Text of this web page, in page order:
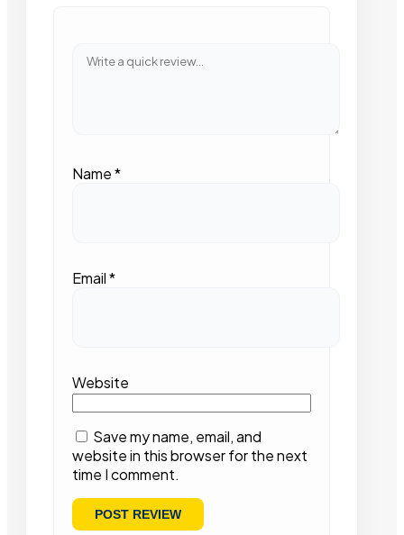
Name*
Email*
Website
Save my name, email, and
website in this browser for the next
time I comment.